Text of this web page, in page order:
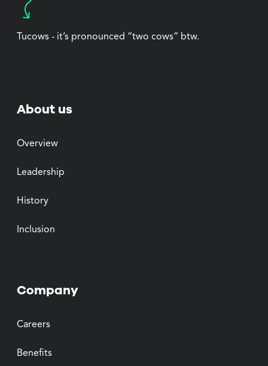
Tucows - it’s pronounced “two cows” btw.
About us
Overview
Leadership
History
Inclusion
Company
Careers
Benefits